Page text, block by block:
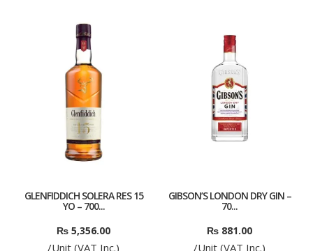
GLENFIDDICH SOLERA RES 15
YO – 700...
₨ 5,356.00
/Unit (VAT Inc.)
GIBSON’S LONDON DRY GIN –
70...
₨ 881.00
/Unit (VAT Inc.)